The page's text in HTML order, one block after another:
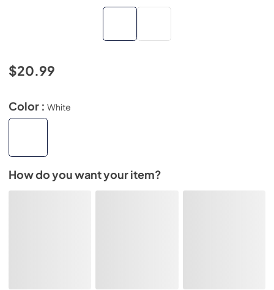
$20.99
Color : White
How do you want your item?